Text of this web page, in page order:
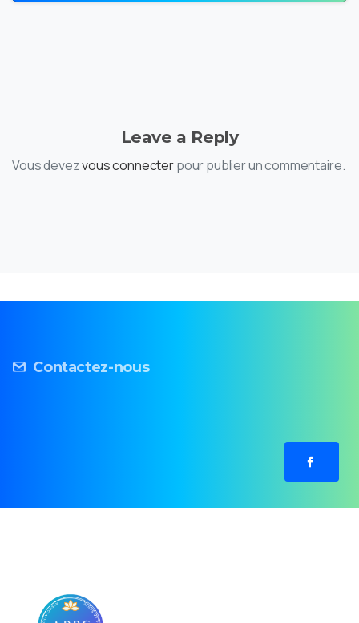
Leave a Reply
Vous devezvous connecterpour publier un commentaire.
Contactez-nous